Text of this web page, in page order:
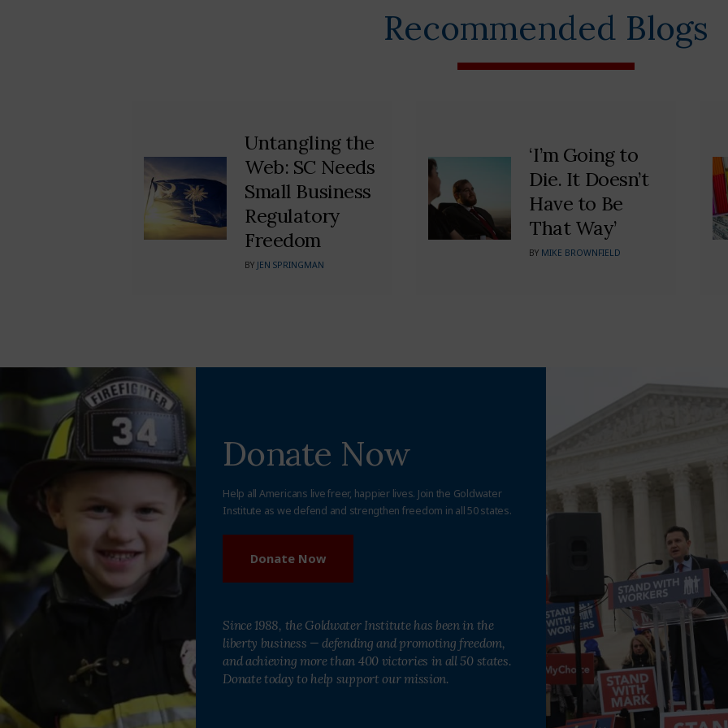
Recommended Blogs
Untangling the
Web: SC Needs
Small Business
Regulatory
Freedom
BY JEN SPRINGMAN
‘I’m Going to
Die. It Doesn’t
Have to Be
That Way’
BY MIKE BROWNFIELD
Donate Now
Help all Americans live freer, happier lives. Join the Goldwater
Institute as we defend and strengthen freedom in all 50 states.
Donate Now
Since 1988, the Goldwater Institute has been in the
liberty business — defending and promoting freedom,
and achieving more than 400 victories in all 50 states.
Donate today to help support our mission.